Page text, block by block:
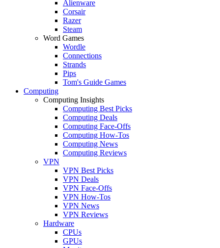
Alienware
Corsair
Razer
Steam
Word Games
Wordle
Connections
Strands
Pips
Tom's Guide Games
Computing
Computing Insights
Computing Best Picks
Computing Deals
Computing Face-Offs
Computing How-Tos
Computing News
Computing Reviews
VPN
VPN Best Picks
VPN Deals
VPN Face-Offs
VPN How-Tos
VPN News
VPN Reviews
Hardware
CPUs
GPUs